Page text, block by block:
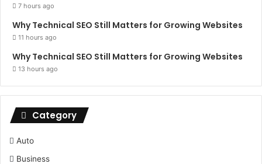
7 hours ago
Why Technical SEO Still Matters for Growing Websites
11 hours ago
Why Technical SEO Still Matters for Growing Websites
13 hours ago
Category
Auto
Business